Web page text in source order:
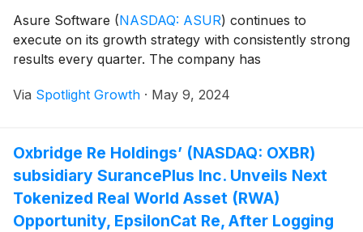
Asure Software (NASDAQ: ASUR) continues to
execute on its growth strategy with consistently strong
results every quarter. The company has
Via Spotlight Growth · May 9, 2024
Oxbridge Re Holdings’ (NASDAQ: OXBR)
subsidiary SurancePlus Inc. Unveils Next
Tokenized Real World Asset (RWA)
Opportunity, EpsilonCat Re, After Logging